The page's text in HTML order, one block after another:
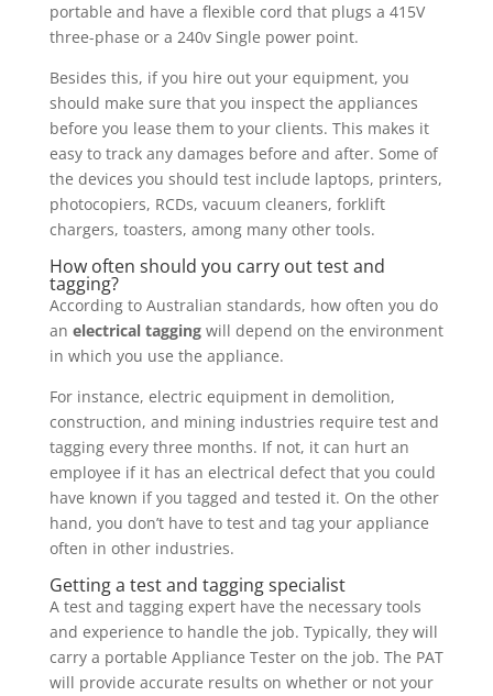
portable and have a flexible cord that plugs a 415V
three-phase or a 240v Single power point.
Besides this, if you hire out your equipment, you
should make sure that you inspect the appliances
before you lease them to your clients. This makes it
easy to track any damages before and after. Some of
the devices you should test include laptops, printers,
photocopiers, RCDs, vacuum cleaners, forklift
chargers, toasters, among many other tools.
How often should you carry out test and
tagging?
According to Australian standards, how often you do
an electrical taggingwill depend on the environment
in which you use the appliance.
For instance, electric equipment in demolition,
construction, and mining industries require test and
tagging every three months. If not, it can hurt an
employee if it has an electrical defect that you could
have known if you tagged and tested it. On the other
hand, you don’t have to test and tag your appliance
often in other industries.
Getting a test and tagging specialist
A test and tagging expert have the necessary tools
and experience to handle the job. Typically, they will
carry a portable Appliance Tester on the job. The PAT
will provide accurate results on whether or not your